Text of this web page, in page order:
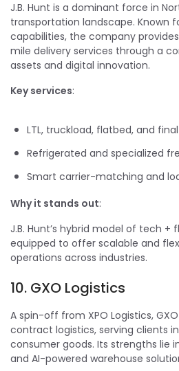
J.B. Hunt is a dominant force in
transportation landscape. Known
capabilities, the company
mile delivery services through a
assets and digital innovation.
Key services:
LTL, truckload, flatbed, and
Refrigerated and specialized
Smart carrier-matching and
Why it stands out:
J.B. Hunt’s hybrid model of tech
equipped to offer scalable and
operations across industries.
10. GXO Logistics
A spin-off from XPO Logistics,
contract logistics, serving clients
consumer goods. Its strengths lie
and AI-powered warehouse